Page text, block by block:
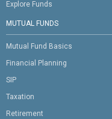
Explore Funds
MUTUAL FUNDS
Mutual Fund Basics
Financial Planning
SIP
Taxation
Retirement